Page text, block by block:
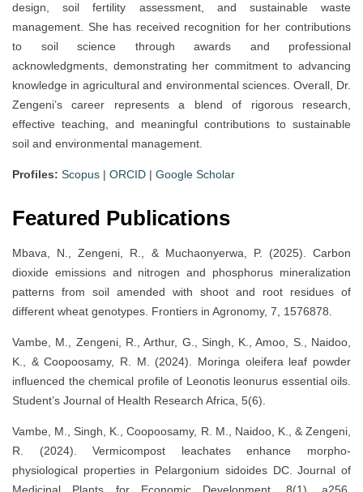
design, soil fertility assessment, and sustainable waste
management. She has received recognition for her contributions
to soil science through awards and professional
acknowledgments, demonstrating her commitment to advancing
knowledge in agricultural and environmental sciences. Overall, Dr.
Zengeni’s career represents a blend of rigorous research,
effective teaching, and meaningful contributions to sustainable
soil and environmental management.
Profiles: Scopus | ORCID | Google Scholar
Featured Publications
Mbava, N., Zengeni, R., & Muchaonyerwa, P. (2025). Carbon
dioxide emissions and nitrogen and phosphorus mineralization
patterns from soil amended with shoot and root residues of
different wheat genotypes. Frontiers in Agronomy, 7, 1576878.
Vambe, M., Zengeni, R., Arthur, G., Singh, K., Amoo, S., Naidoo,
K., & Coopoosamy, R. M. (2024). Moringa oleifera leaf powder
influenced the chemical profile of Leonotis leonurus essential oils.
Student’s Journal of Health Research Africa, 5(6).
Vambe, M., Singh, K., Coopoosamy, R. M., Naidoo, K., & Zengeni,
R. (2024). Vermicompost leachates enhance morpho-
physiological properties in Pelargonium sidoides DC. Journal of